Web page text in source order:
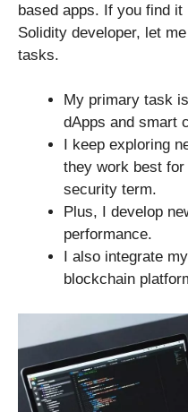
based apps. If you find
Solidity developer, let
tasks.
My primary task
dApps and smart
I keep exploring
they work best
security term.
Plus, I develop
performance.
I also integrate
blockchain